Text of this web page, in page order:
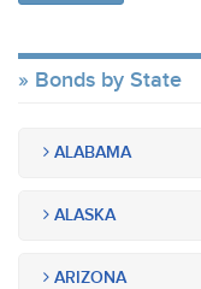
Bonds by State
ALABAMA
ALASKA
ARIZONA